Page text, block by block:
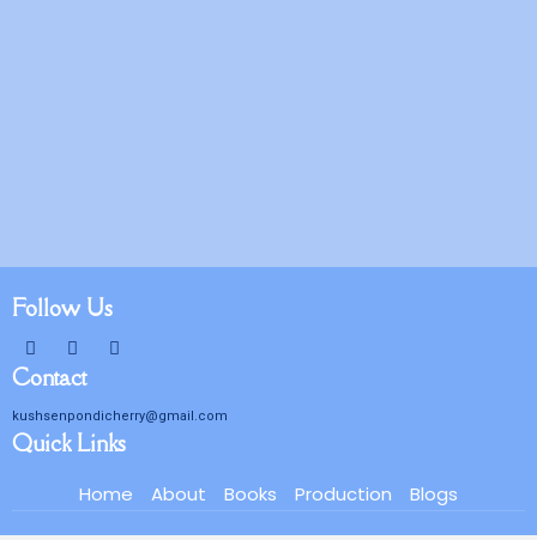
Follow Us
Contact
kushsenpondicherry@gmail.com
Quick Links
Home About Books Production Blogs